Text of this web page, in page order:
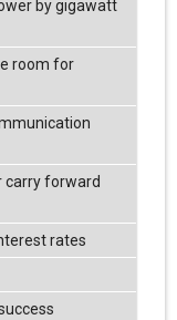
by gigawatt
room for
carry forward
rates